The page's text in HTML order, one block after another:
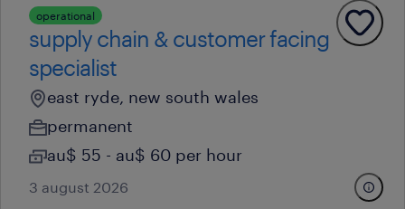
operational
supply chain & customer facing
specialist
east ryde, new south wales
permanent
au$ 55 - au$ 60 per hour
3 august 2026